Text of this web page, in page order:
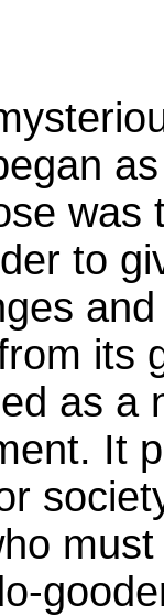
to
its
as a
It